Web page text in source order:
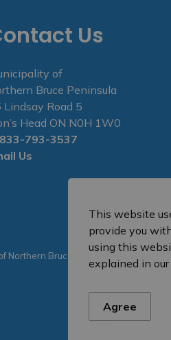
Us
of
Bruce Peninsula
Lindsay Road 5
Head ON N0H 1W0
793-3537
Us
Northern Bruce Peninsula Privacy
This website
provide you
using this
explained in our
Agree